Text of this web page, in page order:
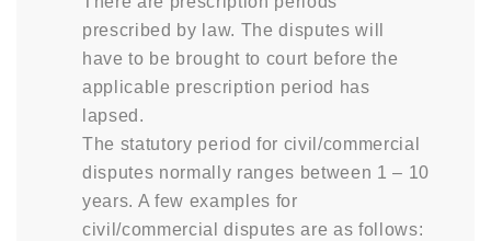
prescribed by law. The disputes will
have to be brought to court before the
applicable prescription period has
lapsed.
The statutory period for civil/commercial
disputes normally ranges between 1 – 10
years. A few examples for
civil/commercial disputes are as follows: